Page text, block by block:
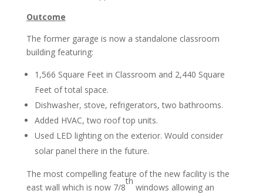
Outcome
The former garage is now a standalone classroom
building featuring:
1,566 Square Feet in Classroom and 2,440 Square
Feet of total space.
Dishwasher, stove, refrigerators, two bathrooms.
Added HVAC, two roof top units.
Used LED lighting on the exterior. Would consider
solar panel there in the future.
The most compelling feature of the new facility is the
east wall which is now 7/8
th
windows allowing an